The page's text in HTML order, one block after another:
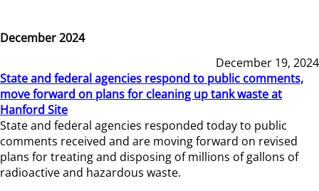
December 2024
December 19, 2024
State and federal agencies respond to public comments,
move forward on plans for cleaning up tank waste at
Hanford Site
State and federal agencies responded today to public
comments received and are moving forward on revised
plans for treating and disposing of millions of gallons of
radioactive and hazardous waste.